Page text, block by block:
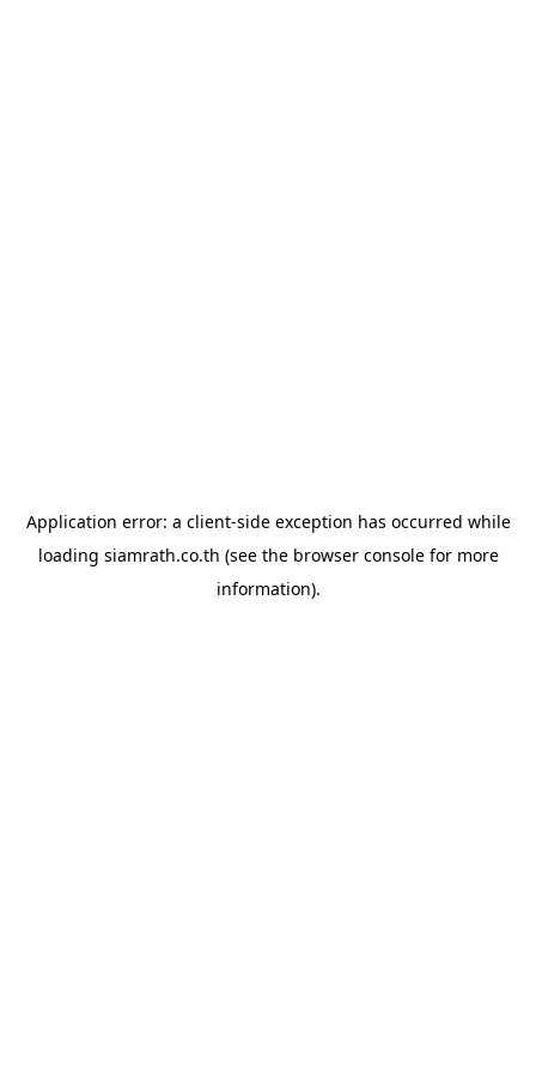
Application error: a client-side exception has occurred while
loading siamrath.co.th (see the browser consolefor more
information).